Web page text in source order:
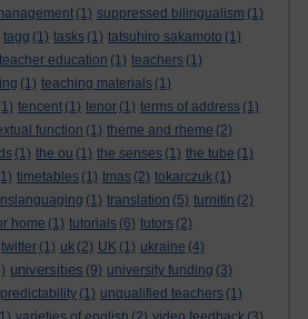
(1) suppressed bilingualism (1)
tagg (1) tasks (1) tatsuhiro sakamoto (1)
teacher education (1) teachers (1)
(1) teaching materials (1)
tencent (1) tenor (1) terms of address (1)
function (1) theme and rheme (2)
(1) the ou (1) the senses (1) the tube (1)
timetables (1) tmas (2) tokarczuk (1)
(1) translation (5) turnitin (2)
home (1) tutorials (6) tutors (2)
twitter (1) uk (2) UK (1) ukraine (4)
universities (9) university funding (3)
(1) unqualified teachers (1)